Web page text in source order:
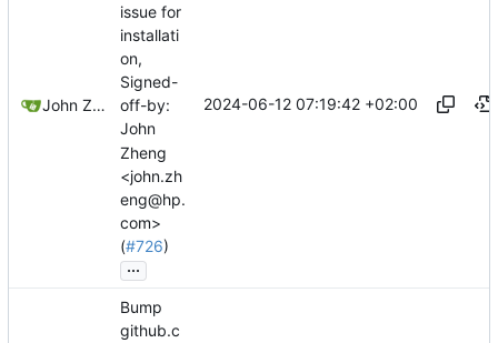
John Zheng
issue for
installati
on,
Signed-
off-by:
John
Zheng
<john.zh
eng@hp.
com>
(#726)
...
2024-06-12 07:19:42 +02:00
Bump
github.c